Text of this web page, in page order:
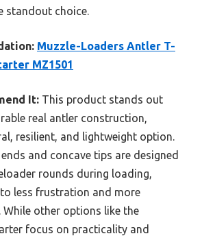
standout choice.
Muzzle-Loaders Antler T-
MZ1501
It: This product stands out
real antler construction,
resilient, and lightweight option.
and concave tips are designed
rounds during loading,
less frustration and more
other options like the
focus on practicality and